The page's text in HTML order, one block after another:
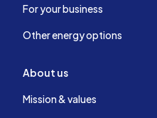
For your business
Other energy options
About us
Mission & values